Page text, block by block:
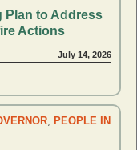
Plan to Address
Actions
July 14, 2026
, PEOPLE IN